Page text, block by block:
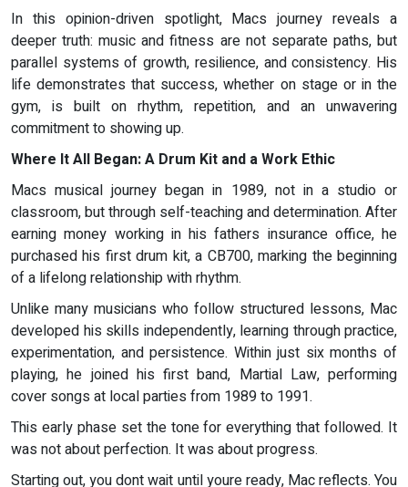
In this opinion-driven spotlight, Macs journey reveals a
deeper truth: music and fitness are not separate paths, but
parallel systems of growth, resilience, and consistency. His
life demonstrates that success, whether on stage or in the
gym, is built on rhythm, repetition, and an unwavering
commitment to showing up.
Where It All Began: A Drum Kit and a Work Ethic
Macs musical journey began in 1989, not in a studio or
classroom, but through self-teaching and determination. After
earning money working in his fathers insurance office, he
purchased his first drum kit, a CB700, marking the beginning
of a lifelong relationship with rhythm.
Unlike many musicians who follow structured lessons, Mac
developed his skills independently, learning through practice,
experimentation, and persistence. Within just six months of
playing, he joined his first band, Martial Law, performing
cover songs at local parties from 1989 to 1991.
This early phase set the tone for everything that followed. It
was not about perfection. It was about progress.
Starting out, you dont wait until youre ready, Mac reflects. You